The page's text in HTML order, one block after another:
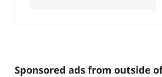
Sponsored ads from outside